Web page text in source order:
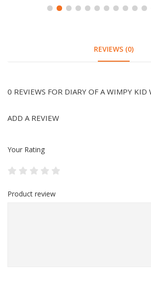
REVIEWS (0)
0 REVIEWS FOR DIARY OF A WIMPY KID
ADD A REVIEW
Your Rating
Product review